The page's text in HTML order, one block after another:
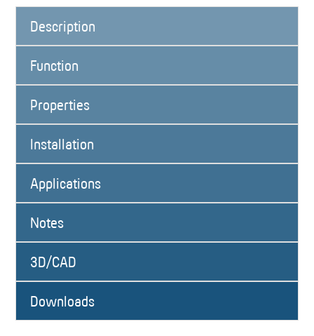
Description
Function
Properties
Installation
Applications
Notes
3D/CAD
Downloads